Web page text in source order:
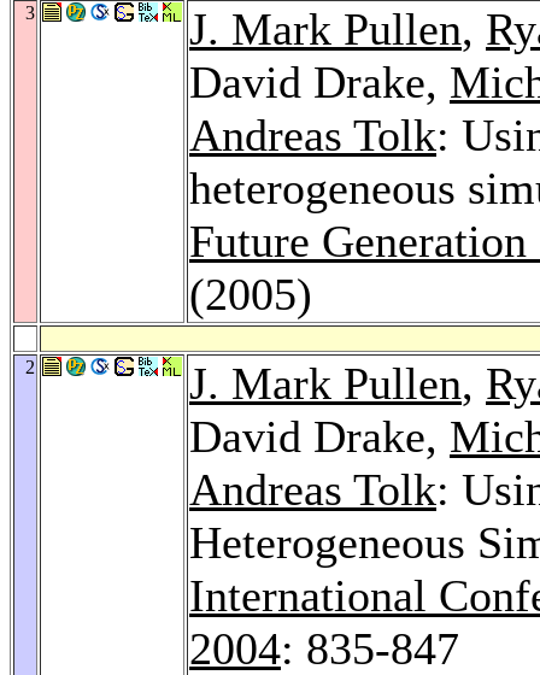
3 J. Mark Pullen,
David Drake,
Andreas Tolk:
heterogeneous
Future
(2005)
2 J. Mark Pullen,
David Drake,
Andreas Tolk:
Heterogeneous
International
2004: 835-847